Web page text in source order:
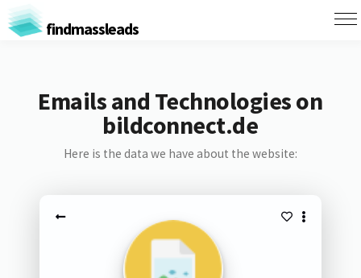
findmassleads
Emails and Technologies on
bildconnect.de
Here is the data we have about the website: